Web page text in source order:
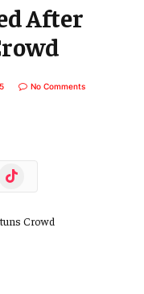
After
No Comments
TikTok